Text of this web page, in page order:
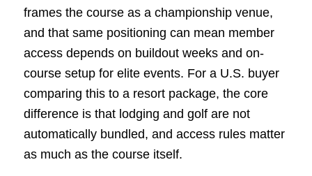
frames the course as a championship venue,
and that same positioning can mean member
access depends on buildout weeks and on-
course setup for elite events. For a U.S. buyer
comparing this to a resort package, the core
difference is that lodging and golf are not
automatically bundled, and access rules matter
as much as the course itself.